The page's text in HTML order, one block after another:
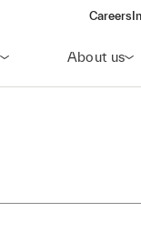
Careers
About us